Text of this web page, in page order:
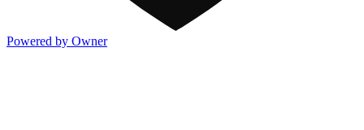
Powered by Owner